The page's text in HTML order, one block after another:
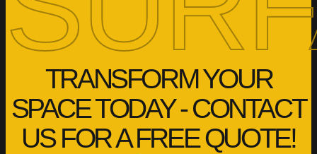
TRANSFORM YOUR
SPACE TODAY - CONTACT
US FOR A FREE QUOTE!